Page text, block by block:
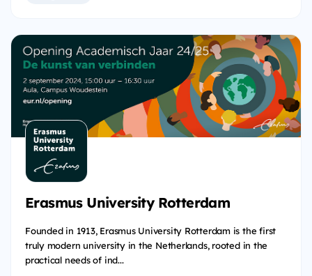
Erasmus University Rotterdam
Founded in 1913, Erasmus University Rotterdam is the first
truly modern university in the Netherlands, rooted in the
practical needs of ind...